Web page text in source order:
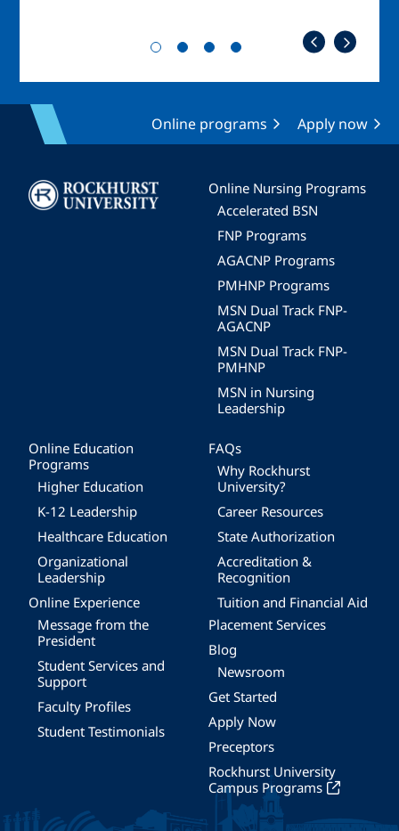
Online programs Apply now
Image
Online Nursing Programs
Accelerated BSN
FNP Programs
AGACNP Programs
PMHNP Programs
MSN Dual Track FNP-
AGACNP
MSN Dual Track FNP-
PMHNP
MSN in Nursing
Leadership
Online Education
Programs
Higher Education
K-12 Leadership
Healthcare Education
Organizational
Leadership
Online Experience
Message from the
President
Student Services and
Support
Faculty Profiles
Student Testimonials
FAQs
Why Rockhurst
University?
Career Resources
State Authorization
Accreditation &
Recognition
Tuition and Financial Aid
Placement Services
Blog
Newsroom
Get Started
Apply Now
Preceptors
Rockhurst University
Campus Programs